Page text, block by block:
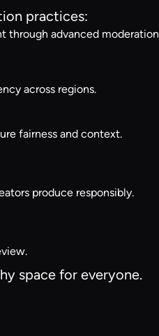
practices:
through advanced moderation
across regions.
fairness and context.
produce responsibly.
space for everyone.